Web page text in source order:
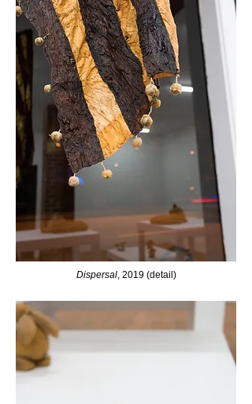
Dispersal, 2019 (detail)